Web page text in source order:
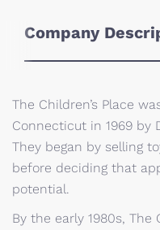
Company
The Children’s Place
Connecticut in 1969 by
They began by selling
before deciding that
potential.
By the early 1980s, The